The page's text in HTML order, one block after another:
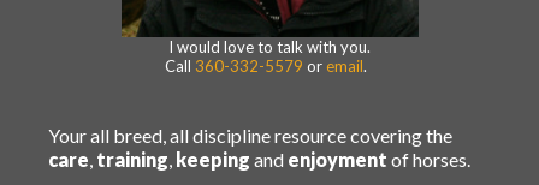
I would love to talk with you.
Call 360-332-5579 or email.
Your all breed, all discipline resource covering the
care, training, keeping and enjoyment of horses.